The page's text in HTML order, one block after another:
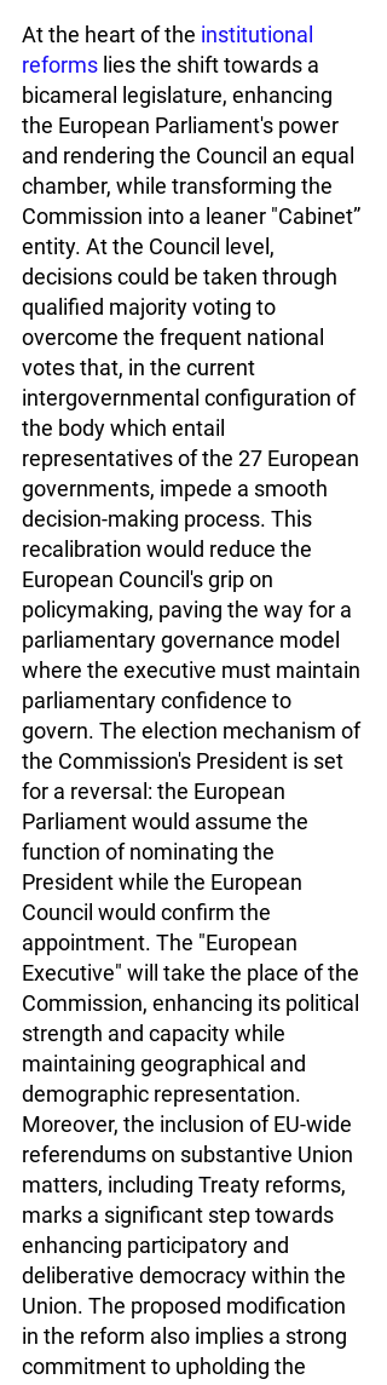
At the heart of the institutional
reforms lies the shift towards a
bicameral legislature, enhancing
the European Parliament's power
and rendering the Council an equal
chamber, while transforming the
Commission into a leaner "Cabinet”
entity. At the Council level,
decisions could be taken through
qualified majority voting to
overcome the frequent national
votes that, in the current
intergovernmental configuration of
the body which entail
representatives of the 27 European
governments, impede a smooth
decision-making process. This
recalibration would reduce the
European Council's grip on
policymaking, paving the way for a
parliamentary governance model
where the executive must maintain
parliamentary confidence to
govern. The election mechanism of
the Commission's President is set
for a reversal: the European
Parliament would assume the
function of nominating the
President while the European
Council would confirm the
appointment. The "European
Executive" will take the place of the
Commission, enhancing its political
strength and capacity while
maintaining geographical and
demographic representation.
Moreover, the inclusion of EU-wide
referendums on substantive Union
matters, including Treaty reforms,
marks a significant step towards
enhancing participatory and
deliberative democracy within the
Union. The proposed modification
in the reform also implies a strong
commitment to upholding the